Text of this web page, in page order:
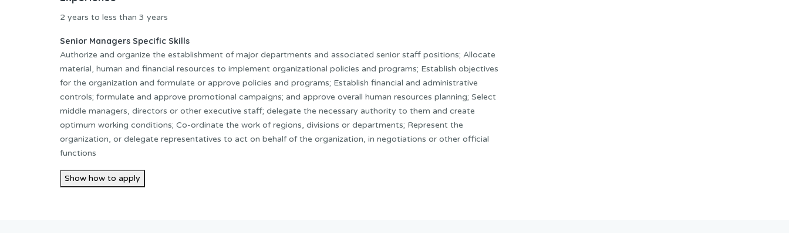
2 years to less than 3 years
Senior Managers Specific Skills
Authorize and organize the establishment of major departments and associated senior staff positions; Allocate
material, human and financial resources to implement organizational policies and programs; Establish objectives
for the organization and formulate or approve policies and programs; Establish financial and administrative
controls; formulate and approve promotional campaigns; and approve overall human resources planning; Select
middle managers, directors or other executive staff; delegate the necessary authority to them and create
optimum working conditions; Co-ordinate the work of regions, divisions or departments; Represent the
organization, or delegate representatives to act on behalf of the organization, in negotiations or other official
functions
Show how to apply